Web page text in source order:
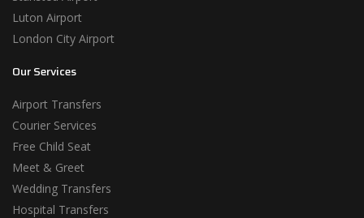
Luton Airport
London City Airport
Our Services
Airport Transfers
Courier Services
Free Child Seat
Meet & Greet
Wedding Transfers
Hospital Transfers